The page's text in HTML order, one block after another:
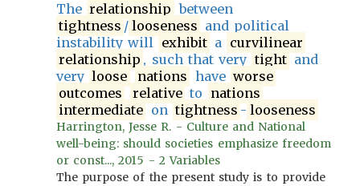
The relationship between
tightness / looseness and political
instability will exhibit a curvilinear
relationship , such that very tight and
very loose nations have worse
outcomes
relative to nations
intermediate on tightness - looseness
Harrington, Jesse R. - Culture and National
well-being: should societies emphasize freedom
or const..., 2015 - 2 Variables
The purpose of the present study is to provide